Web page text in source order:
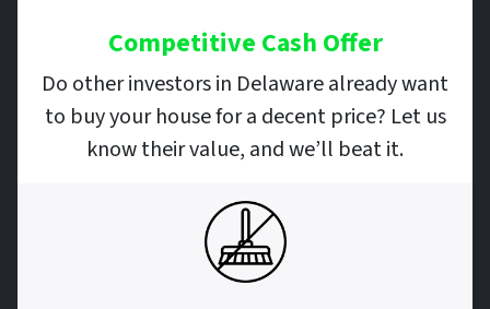
Competitive Cash Offer
Do other investors in Delaware already want
to buy your house for a decent price? Let us
know their value, and we’ll beat it.